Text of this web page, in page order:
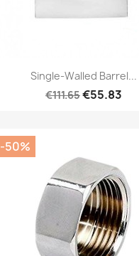
Single-Walled Barrel...
€111.65€55.83
-50%